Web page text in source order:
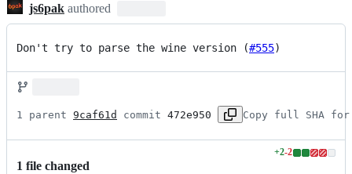
js6pak authored
Don't try to parse the wine version (#555)
1 parent 9caf61d commit 472e950 Copy full SHA for
1 file changed
+2-2
Lines